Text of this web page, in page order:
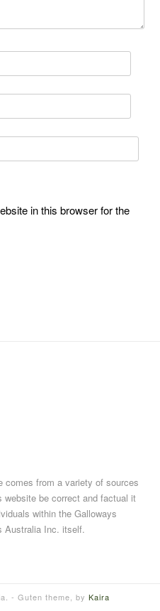
in this browser for the
comes from a variety of sources
be correct and factual it
within the Galloways
Australia Inc. itself.
- Guten theme, by Kaira